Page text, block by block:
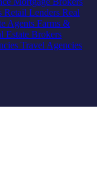
Retail Lenders Real
Agents Farms &
Estate Brokers
Travel Agencies